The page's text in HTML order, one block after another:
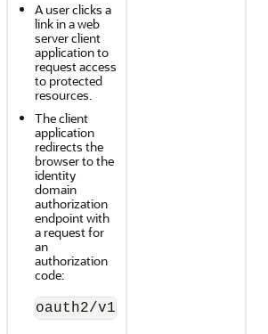
A user clicks a
link in a web
server client
application to
request access
to protected
resources.
The client
application
redirects the
browser to the
identity
domain
authorization
endpoint with
a request for
an
authorization
code:
oauth2/v1/authorize